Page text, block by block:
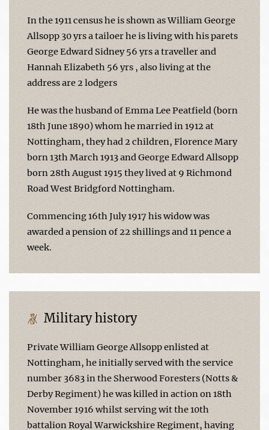
In the 1911 census he is shown as William George
Allsopp 30 yrs a tailoer he is living with his parets
George Edward Sidney 56 yrs a traveller and
Hannah Elizabeth 56 yrs , also living at the
address are 2 lodgers
He was the husband of Emma Lee Peatfield (born
18th June 1890) whom he married in 1912 at
Nottingham, they had 2 children, Florence Mary
born 13th March 1913 and George Edward Allsopp
born 28th August 1915 they lived at 9 Richmond
Road West Bridgford Nottingham.
Commencing 16th July 1917 his widow was
awarded a pension of 22 shillings and 11 pence a
week.
Military history
Private William George Allsopp enlisted at
Nottingham, he initially served with the service
number 3683 in the Sherwood Foresters (Notts &
Derby Regiment) he was killed in action on 18th
November 1916 whilst serving wit the 10th
battalion Royal Warwickshire Regiment, having